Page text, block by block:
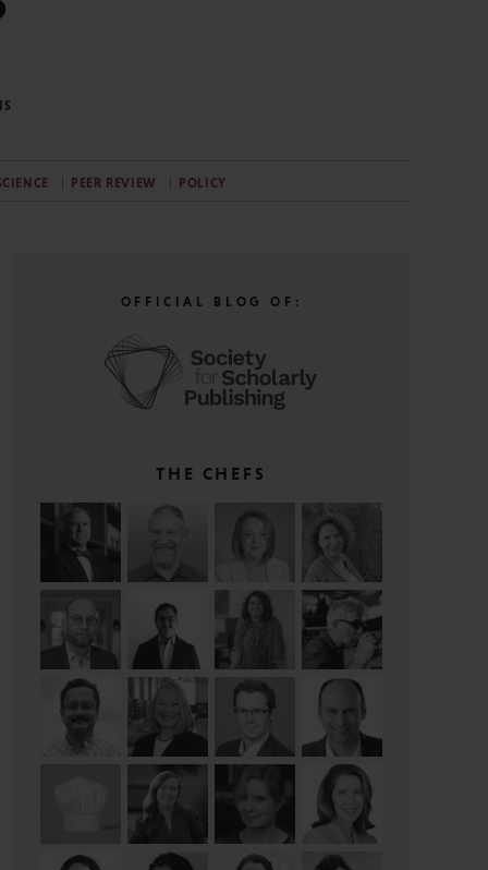
PEER REVIEW POLICY
OFFICIAL BLOG OF:
THE CHEFS